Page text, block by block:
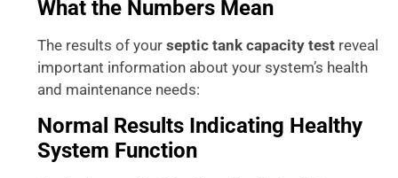
What the Numbers Mean
The results of your septic tank capacity test reveal
important information about your system’s health
and maintenance needs:
Normal Results Indicating Healthy
System Function